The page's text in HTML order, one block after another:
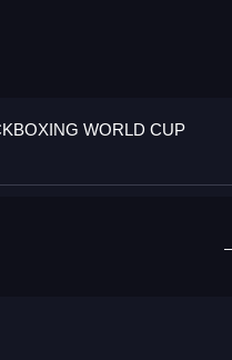
WORLD CUP